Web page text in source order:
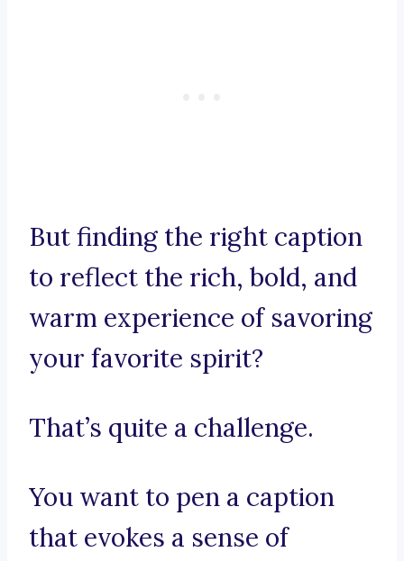
But finding the right caption
to reflect the rich, bold, and
warm experience of savoring
your favorite spirit?
That’s quite a challenge.
You want to pen a caption
that evokes a sense of